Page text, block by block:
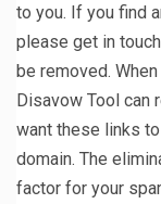
to you. If you find
please get in
be removed.
Disavow Tool can
want these links
domain. The
factor for your